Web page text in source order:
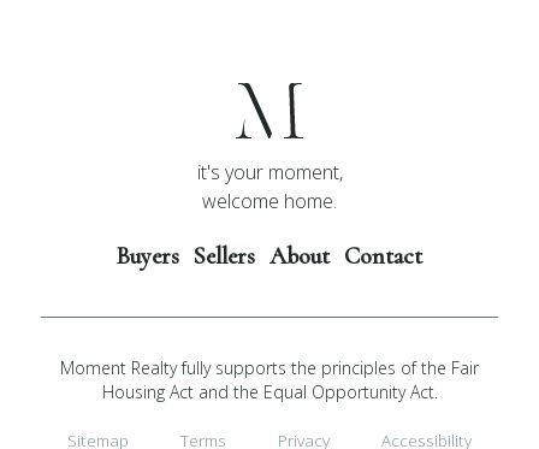
it's your moment,
welcome home.
Buyers Sellers About Contact
Moment Realty fully supports the principles of the Fair
Housing Act and the Equal Opportunity Act.
Sitemap Terms Privacy Accessibility